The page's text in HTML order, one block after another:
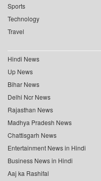
Sports
Technology
Travel
Hindi News
Up News
Bihar News
Delhi Ncr News
Rajasthan News
Madhya Pradesh News
Chattisgarh News
Entertainment News in Hindi
Business News in Hindi
Aaj ka Rashifal